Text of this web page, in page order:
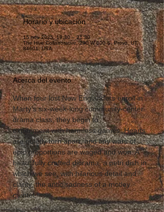
Horario y ubicación
15 nov 2025, 19:30 – 21:30
The Hive Collaborative, 290 W 600 S, Provo, UT
84601, USA
Acerca del evento
When four lost New Englanders enroll in
Marty's six-week-long community-center
drama class, they begin to
experiment with harmless games. Hearts
are quietly torn apart, and tiny wars of
epic proportions are waged and won. A
beautifully crafted diorama, a petri dish in
which we see, with hilarious detail and
clarity, the antic sadness of a motley
quintet.